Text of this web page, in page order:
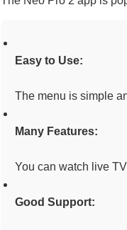
Easy to Use:
The menu is simple
Many Features:
You can watch live
Good Support: